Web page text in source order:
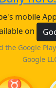
mobile
on
the Google
Google
♉